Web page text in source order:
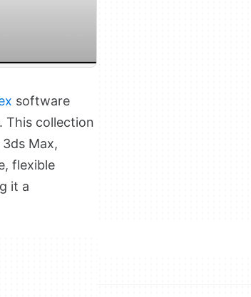
software
This collection
Max,
flexible
it a